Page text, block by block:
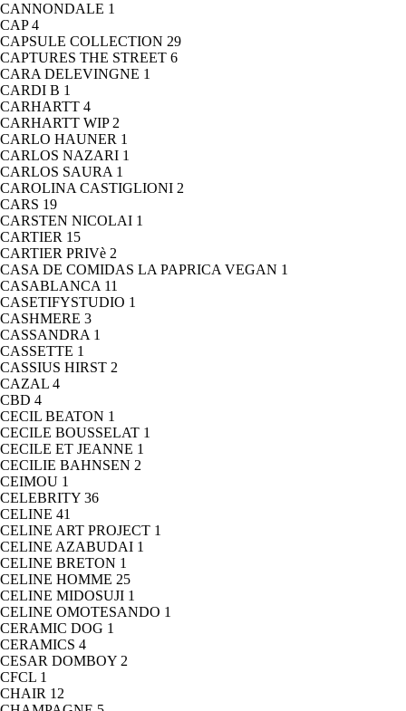
CANNONDALE 1
CAP4
CAPSULE COLLECTION 29
CAPTURES THE STREET 6
CARA DELEVINGNE 1
CARDI B 1
CARHARTT 4
CARHARTT WIP 2
CARLO HAUNER 1
CARLOS NAZARI 1
CARLOS SAURA 1
CAROLINA CASTIGLIONI 2
CARS 19
CARSTEN NICOLAI 1
CARTIER 15
CARTIER PRIVè 2
CASA DE COMIDAS LA PAPRICA VEGAN 1
CASABLANCA 11
CASETIFYSTUDIO 1
CASHMERE 3
CASSANDRA 1
CASSETTE 1
CASSIUS HIRST 2
CAZAL 4
CBD 4
CECIL BEATON 1
CECILE BOUSSELAT 1
CECILE ET JEANNE 1
CECILIE BAHNSEN 2
CEIMOU 1
CELEBRITY 36
CELINE 41
CELINE ART PROJECT 1
CELINE AZABUDAI 1
CELINE BRETON 1
CELINE HOMME 25
CELINE MIDOSUJI 1
CELINE OMOTESANDO 1
CERAMIC DOG 1
CERAMICS 4
CESAR DOMBOY 2
CFCL 1
CHAIR 12